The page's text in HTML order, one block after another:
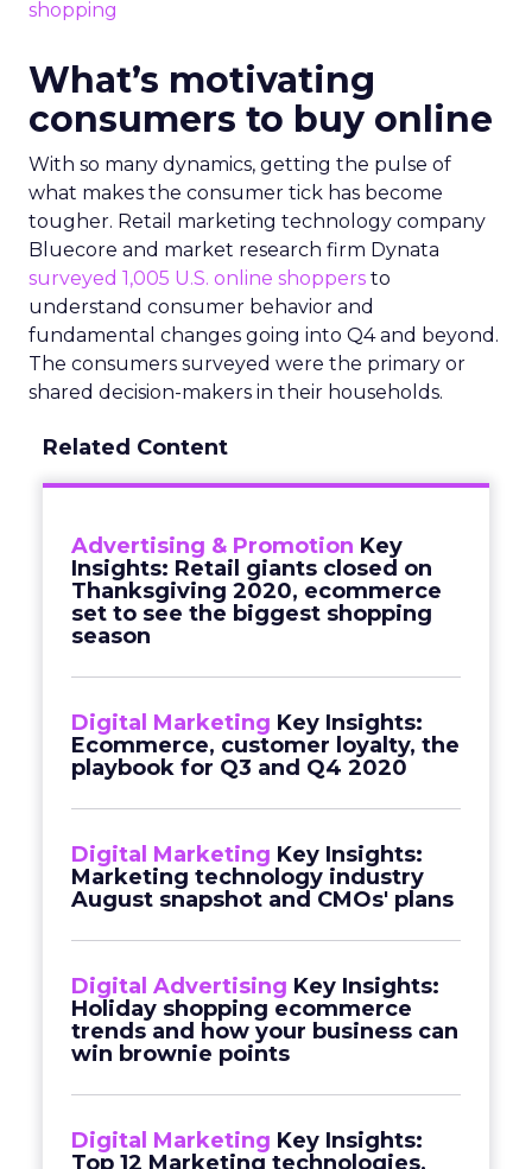
What’s motivating
consumers to buy online
With so many dynamics, getting the pulse of
what makes the consumer tick has become
tougher. Retail marketing technology company
Bluecore and market research firm Dynata
surveyed 1,005 U.S. online shoppers to
understand consumer behavior and
fundamental changes going into Q4 and beyond.
The consumers surveyed were the primary or
shared decision-makers in their households.
Related Content
Advertising & Promotion Key
Insights: Retail giants closed on
Thanksgiving 2020, ecommerce
set to see the biggest shopping
season
Digital Marketing Key Insights:
Ecommerce, customer loyalty, the
playbook for Q3 and Q4 2020
Digital Marketing Key Insights:
Marketing technology industry
August snapshot and CMOs' plans
Digital Advertising Key Insights:
Holiday shopping ecommerce
trends and how your business can
win brownie points
Digital Marketing Key Insights:
Top 12 Marketing technologies,